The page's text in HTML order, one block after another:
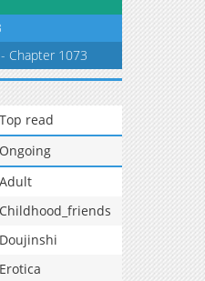
Chapter 1073
Top read
Ongoing
Adult
Childhood_friends
Doujinshi
Erotica